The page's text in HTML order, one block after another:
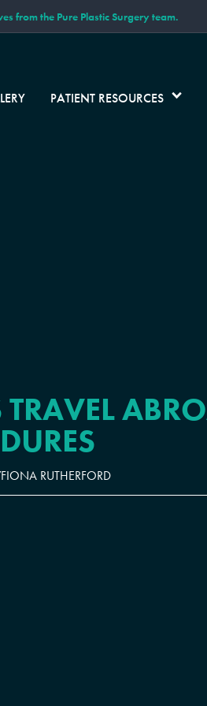
from the Pure Plastic Surgery team.
PATIENT RESOURCES
FIONA RUTHERFORD